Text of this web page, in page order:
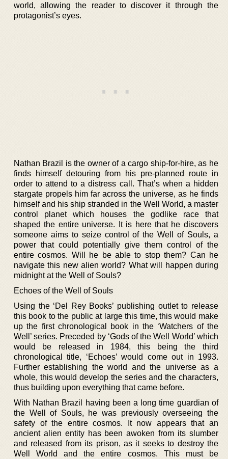
world, allowing the reader to discover it through the
protagonist’s eyes.
Nathan Brazil is the owner of a cargo ship-for-hire, as he
finds himself detouring from his pre-planned route in
order to attend to a distress call. That’s when a hidden
stargate propels him far across the universe, as he finds
himself and his ship stranded in the Well World, a master
control planet which houses the godlike race that
shaped the entire universe. It is here that he discovers
someone aims to seize control of the Well of Souls, a
power that could potentially give them control of the
entire cosmos. Will he be able to stop them? Can he
navigate this new alien world? What will happen during
midnight at the Well of Souls?
Echoes of the Well of Souls
Using the ‘Del Rey Books’ publishing outlet to release
this book to the public at large this time, this would make
up the first chronological book in the ‘Watchers of the
Well’ series. Preceded by ‘Gods of the Well World’ which
would be released in 1984, this being the third
chronological title, ‘Echoes’ would come out in 1993.
Further establishing the world and the universe as a
whole, this would develop the series and the characters,
thus building upon everything that came before.
With Nathan Brazil having been a long time guardian of
the Well of Souls, he was previously overseeing the
safety of the entire cosmos. It now appears that an
ancient alien entity has been awoken from its slumber
and released from its prison, as it seeks to destroy the
Well World and the entire cosmos. This must be